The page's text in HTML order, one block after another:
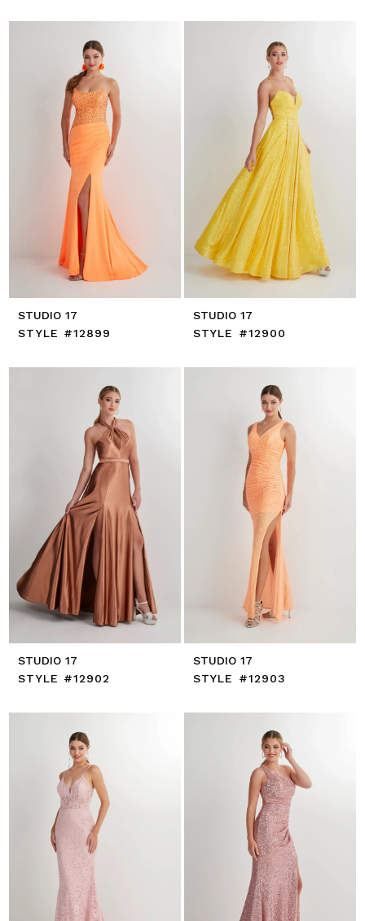
STUDIO 17
STYLE #12899
STUDIO 17
STYLE #12900
STUDIO 17
STYLE #12902
STUDIO 17
STYLE #12903